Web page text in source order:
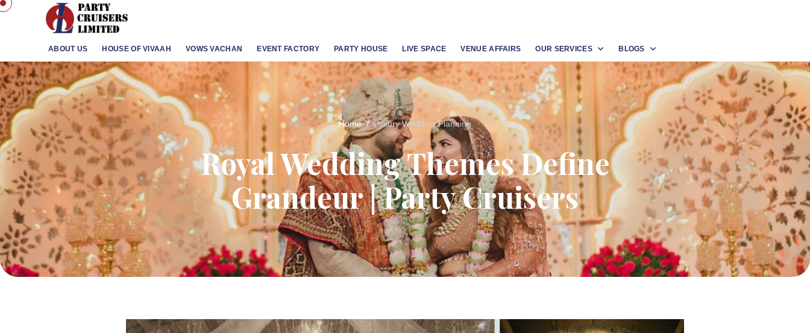
ABOUT US HOUSE OF VIVAAH VOWS VACHAN EVENT FACTORY PARTY HOUSE LIVE SPACE VENUE AFFAIRS OUR SERVICES BLOGS
Home Luxury Wedding Planning
Royal Wedding Themes Define
Grandeur | Party Cruisers